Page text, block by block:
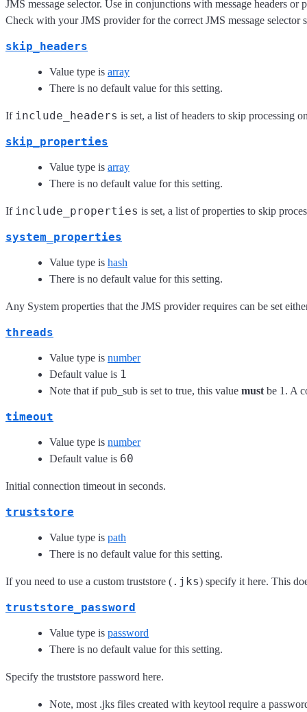
JMS message selector. Use in conjunctions with message headers
Check with your JMS provider for the correct JMS message selector
skip_headers
Value type is array
There is no default value for this setting.
If include_headers is set, a list of headers to skip processing
skip_properties
Value type is array
There is no default value for this setting.
If include_properties is set, a list of properties to skip
system_properties
Value type is hash
There is no default value for this setting.
Any System properties that the JMS provider requires can be set
threads
Value type is number
Default value is 1
Note that if pub_sub is set to true, this value must be 1. A
timeout
Value type is number
Default value is 60
Initial connection timeout in seconds.
truststore
Value type is path
There is no default value for this setting.
If you need to use a custom truststore (.jks) specify it here. This
truststore_password
Value type is password
There is no default value for this setting.
Specify the truststore password here.
Note, most .jks files created with keytool require a